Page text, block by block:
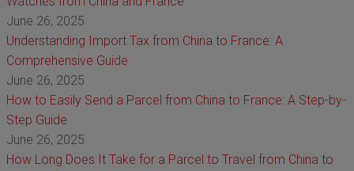
June 26, 2025
Understanding Import Tax from China to France: A
Comprehensive Guide
June 26, 2025
How to Easily Send a Parcel from China to France: A Step-by-
Step Guide
June 26, 2025
How Long Does It Take for a Parcel to Travel from China to